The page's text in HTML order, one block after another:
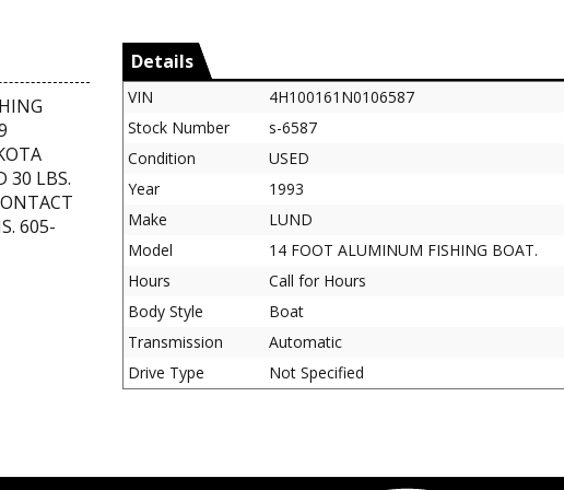
30 LBS.
605-
Details
VIN
4H100161N0106587
Stock Number
s-6587
Condition
USED
Year
1993
Make
LUND
Model
14 FOOT ALUMINUM FISHING BOAT.
Hours
Call for Hours
Body Style
Boat
Transmission
Automatic
Drive Type
Not Specified